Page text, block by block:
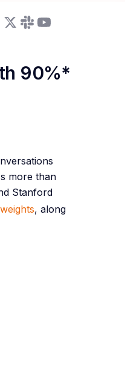
90%*
more than
Stanford
weights, along